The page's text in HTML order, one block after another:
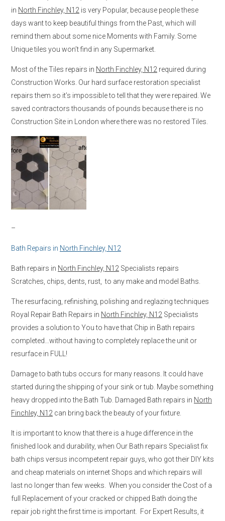
in North Finchley, N12 is very Popular, because people these
days want to keep beautiful things from the Past, which will
remind them about some nice Moments with Family. Some
Unique tiles you won’t find in any Supermarket.
Most of the Tiles repairs in North Finchley, N12 required during
Construction Works. Our hard surface restoration specialist
repairs them so it’s impossible to tell that they were repaired. We
saved contractors thousands of pounds because there is no
Construction Site in London where there was no restored Tiles.
–
Bath Repairs in North Finchley, N12
Bath repairs in North Finchley, N12 Specialists repairs
Scratches, chips, dents, rust, to any make and model Baths.
The resurfacing, refinishing, polishing and reglazing techniques
Royal Repair Bath Repairs in North Finchley, N12 Specialists
provides a solution to You to have that Chip in Bath repairs
completed…without having to completely replace the unit or
resurface in FULL!
Damage to bath tubs occurs for many reasons. It could have
started during the shipping of your sink or tub. Maybe something
heavy dropped into the Bath Tub. Damaged Bath repairs in North
Finchley, N12 can bring back the beauty of your fixture.
It is important to know that there is a huge difference in the
finished look and durability, when Our Bath repairs Specialist fix
bath chips versus incompetent repair guys, who got their DIY kits
and cheap materials on internet Shops and which repairs will
last no longer than few weeks. When you consider the Cost of a
full Replacement of your cracked or chipped Bath doing the
repair job right the first time is important. For Expert Results, it